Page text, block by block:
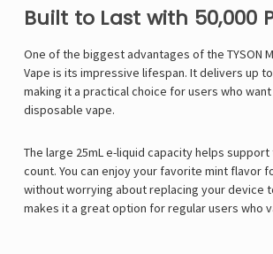
Built to Last with 50,000
One of the biggest advantages of the TYSON
Vape is its impressive lifespan. It delivers up
making it a practical choice for users who
disposable vape.
The large 25mL e-liquid capacity helps
count. You can enjoy your favorite mint flavor
without worrying about replacing your device
makes it a great option for regular users who